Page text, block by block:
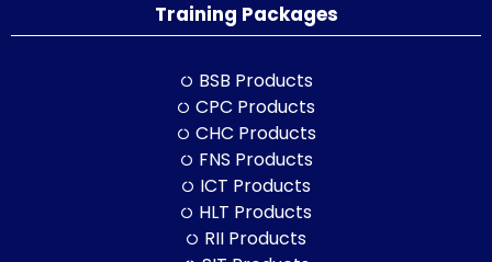
Training Packages
BSB Products
CPC Products
CHC Products
FNS Products
ICT Products
HLT Products
RII Products